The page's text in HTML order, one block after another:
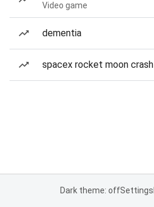
Video game
dementia
spacex rocket moon crash
Dark theme: offSettings